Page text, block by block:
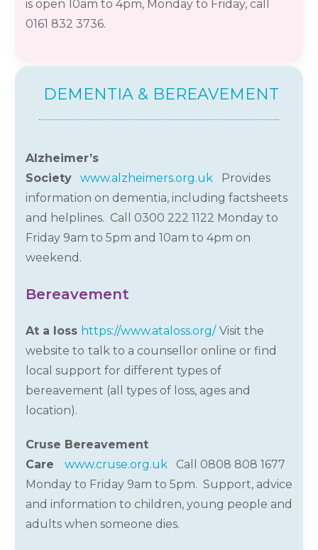
is open 10am to 4pm, Monday to Friday, call
0161 832 3736.
DEMENTIA & BEREAVEMENT
Alzheimer’s
Society
www.alzheimers.org.uk Provides
information on dementia, including factsheets
and helplines. Call 0300 222 1122 Monday to
Friday 9am to 5pm and 10am to 4pm on
weekend.
Bereavement
At a loss https://www.ataloss.org/ Visit the
website to talk to a counsellor online or find
local support for different types of
bereavement (all types of loss, ages and
location).
Cruse Bereavement
Care www.cruse.org.uk Call 0808 808 1677
Monday to Friday 9am to 5pm. Support, advice
and information to children, young people and
adults when someone dies.